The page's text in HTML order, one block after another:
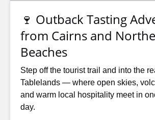
Beaches
🍷 Outback Tasting
from Cairns and
Beaches
Step off the tourist trail and into the
Tablelands — where open skies,
and warm local hospitality meet in
day.